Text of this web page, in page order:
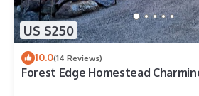
US $250
10.0(14 Reviews)
Forest Edge Homestead